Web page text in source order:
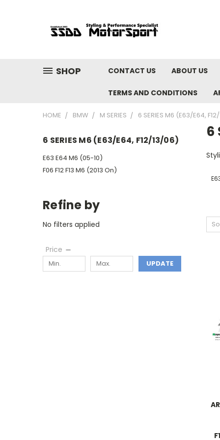
SHOP CONTACT US ABOUT US
TERMS AND CONDITIONS
HOME BMW M SERIES 6 SERIES M6 (E63/E64,
6 SERIES M6 (E63/E64, F12/13/06)
E63 E64 M6 (05-10)
F06 F12 F13 M6 (2013 On)
Refine by
No filters applied
Price
UPDATE
6